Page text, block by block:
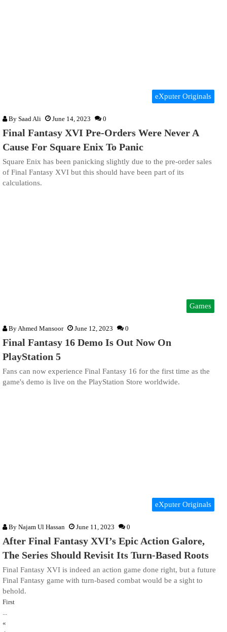
eXputer Originals
By Saad Ali June 14, 2023 0
Final Fantasy XVI Pre-Orders Were Never A
Cause For Square Enix To Panic
Square Enix has been panicking slightly due to the pre-order sales
of Final Fantasy XVI but this should have been part of its
calculations.
Games
By Ahmed Mansoor June 12, 2023 0
Final Fantasy 16 Demo Is Out Now On
PlayStation 5
Fans can now experience Final Fantasy 16 for the first time as the
game's demo is live on the PlayStation Store worldwide.
eXputer Originals
By Najam Ul Hassan June 11, 2023 0
After Final Fantasy XVI’s Epic Action Galore,
The Series Should Revisit Its Turn-Based Roots
Final Fantasy XVI is indeed an action game done right, but a future
Final Fantasy game with turn-based combat would be a sight to
behold.
First
...
«